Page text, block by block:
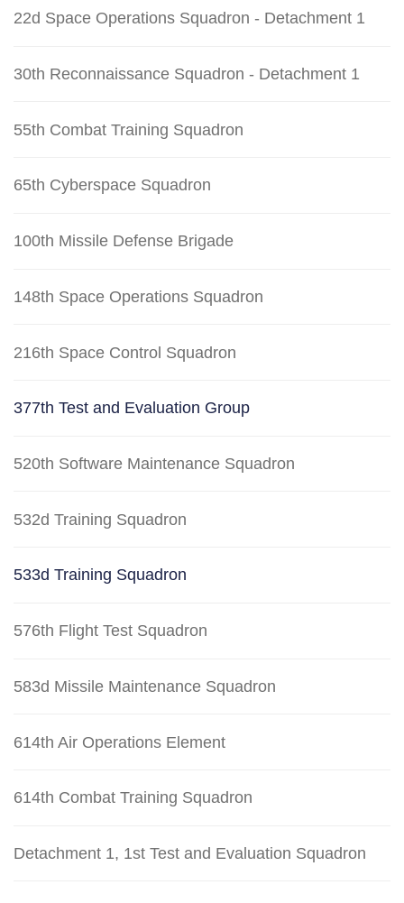
22d Space Operations Squadron - Detachment 1
30th Reconnaissance Squadron - Detachment 1
55th Combat Training Squadron
65th Cyberspace Squadron
100th Missile Defense Brigade
148th Space Operations Squadron
216th Space Control Squadron
377th Test and Evaluation Group
520th Software Maintenance Squadron
532d Training Squadron
533d Training Squadron
576th Flight Test Squadron
583d Missile Maintenance Squadron
614th Air Operations Element
614th Combat Training Squadron
Detachment 1, 1st Test and Evaluation Squadron